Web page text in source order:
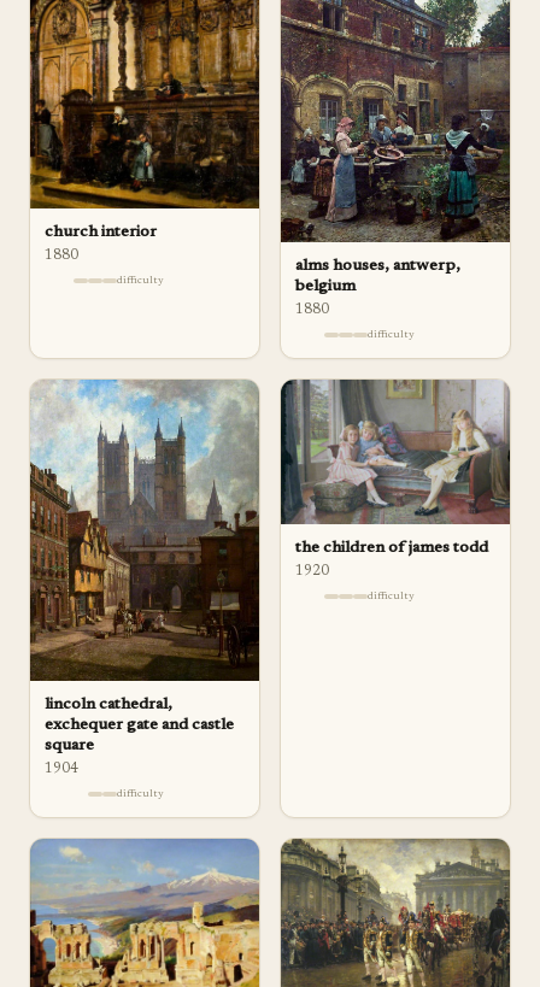
church interior
1880
difficulty
alms houses, antwerp,
belgium
1880
difficulty
lincoln cathedral,
exchequer gate and castle
square
1904
difficulty
the children of james todd
1920
difficulty